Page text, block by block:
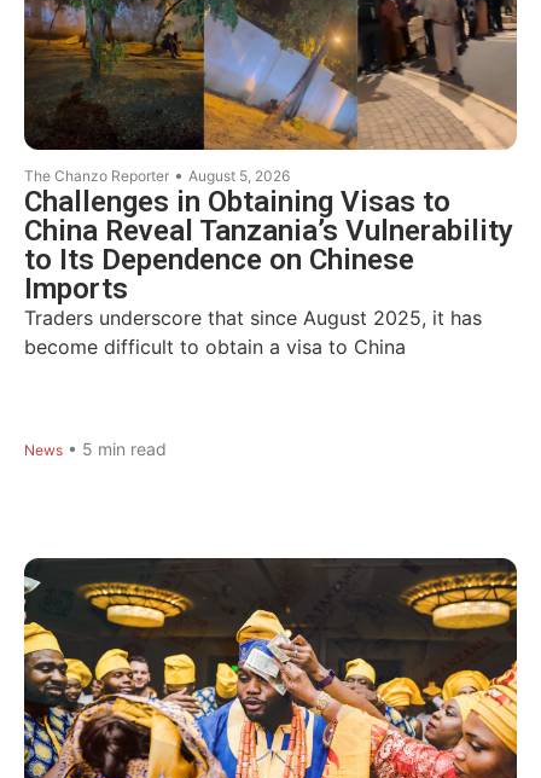
The Chanzo Reporter • August 5, 2026
Challenges in Obtaining Visas to
China Reveal Tanzania’s Vulnerability
to Its Dependence on Chinese
Imports
Traders underscore that since August 2025, it has
become difficult to obtain a visa to China
News • 5 min read